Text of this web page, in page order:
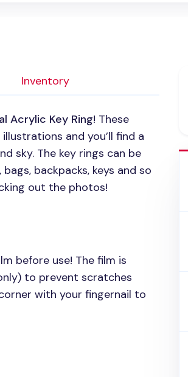
Inventory
Acrylic Key Ring! These
and you’ll find a
sky. The key rings can be
backpacks, keys and so
out the photos!
before use! The film is
to prevent scratches
with your fingernail to